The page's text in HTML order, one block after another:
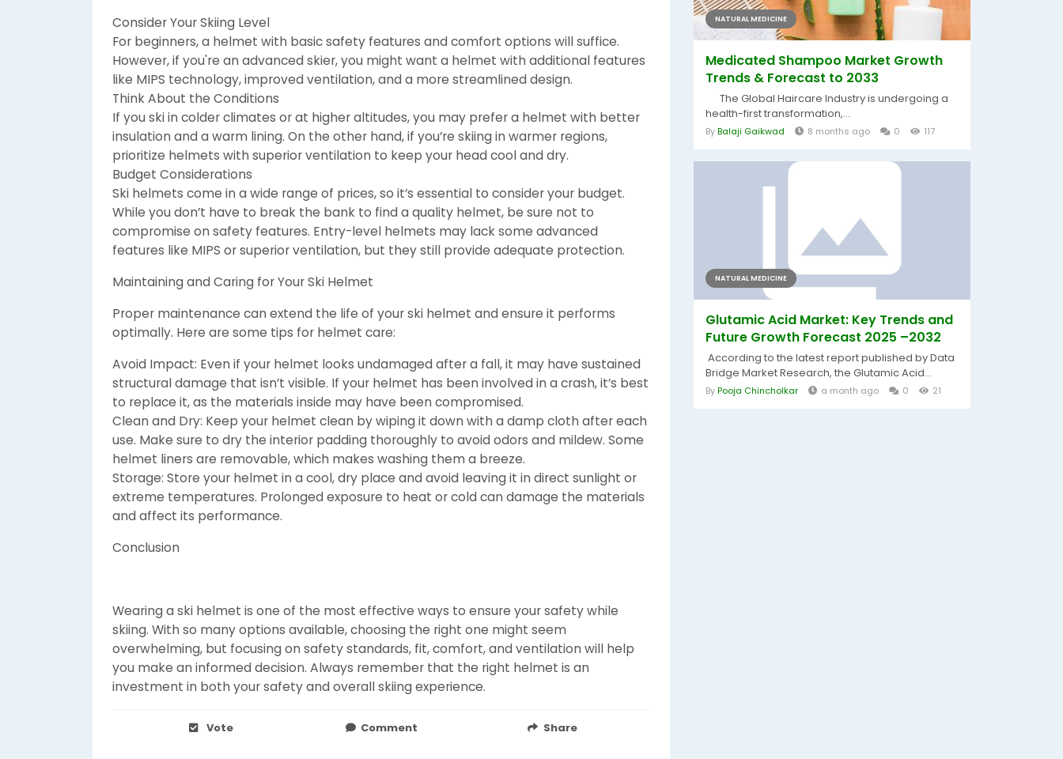
Consider Your Skiing Level
For beginners, a helmet with basic safety features and comfort options will suffice.
However, if you're an advanced skier, you might want a helmet with additional features
like MIPS technology, improved ventilation, and a more streamlined design.
Think About the Conditions
If you ski in colder climates or at higher altitudes, you may prefer a helmet with better
insulation and a warm lining. On the other hand, if you’re skiing in warmer regions,
prioritize helmets with superior ventilation to keep your head cool and dry.
Budget Considerations
Ski helmets come in a wide range of prices, so it’s essential to consider your budget.
While you don’t have to break the bank to find a quality helmet, be sure not to
compromise on safety features. Entry-level helmets may lack some advanced
features like MIPS or superior ventilation, but they still provide adequate protection.
Maintaining and Caring for Your Ski Helmet
Proper maintenance can extend the life of your ski helmet and ensure it performs
optimally. Here are some tips for helmet care:
Avoid Impact: Even if your helmet looks undamaged after a fall, it may have sustained
structural damage that isn’t visible. If your helmet has been involved in a crash, it’s best
to replace it, as the materials inside may have been compromised.
Clean and Dry: Keep your helmet clean by wiping it down with a damp cloth after each
use. Make sure to dry the interior padding thoroughly to avoid odors and mildew. Some
helmet liners are removable, which makes washing them a breeze.
Storage: Store your helmet in a cool, dry place and avoid leaving it in direct sunlight or
extreme temperatures. Prolonged exposure to heat or cold can damage the materials
and affect its performance.
Conclusion
Wearing a ski helmet is one of the most effective ways to ensure your safety while
skiing. With so many options available, choosing the right one might seem
overwhelming, but focusing on safety standards, fit, comfort, and ventilation will help
you make an informed decision. Always remember that the right helmet is an
investment in both your safety and overall skiing experience.
Vote Comment Share
NATURAL MEDICINE
Medicated Shampoo Market Growth
Trends & Forecast to 2033
The Global Haircare Industry is undergoing a
health-first transformation,...
ByBalaji Gaikwad 8 months ago 0 117
NATURAL MEDICINE
Glutamic Acid Market: Key Trends and
Future Growth Forecast 2025 –2032
According to the latest report published by Data
Bridge Market Research, the Glutamic Acid...
ByPooja Chincholkar a month ago 0 21